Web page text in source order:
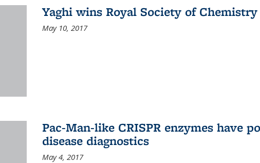
Yaghi wins Royal Society of
May 10, 2017
Pac-Man-like CRISPR enzymes have
disease diagnostics
May 4, 2017